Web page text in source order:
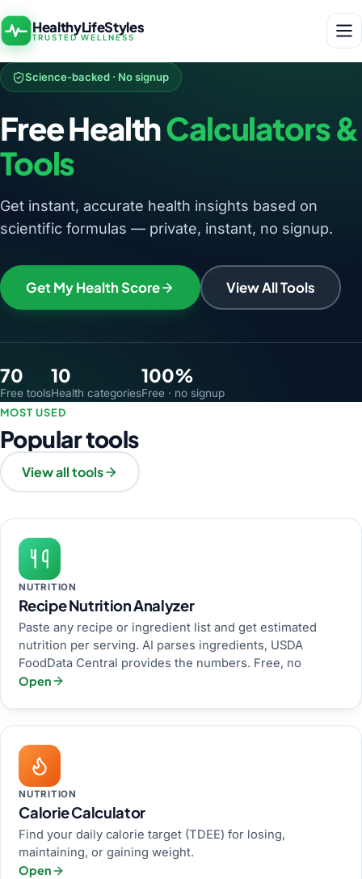
HealthyLifeStyles
TRUSTED WELLNESS
Science-backed · No signup
Free HealthCalculators &
Tools
Get instant, accurate health insights based on
scientific formulas — private, instant, no signup.
Get My Health Score View All Tools
70
Free tools
10
Health categories
100%
Free · no signup
MOST USED
Popular tools
View all tools
NUTRITION
Recipe Nutrition Analyzer
Paste any recipe or ingredient list and get estimated
nutrition per serving. AI parses ingredients, USDA
FoodData Central provides the numbers. Free, no
Open
NUTRITION
Calorie Calculator
Find your daily calorie target (TDEE) for losing,
maintaining, or gaining weight.
Open